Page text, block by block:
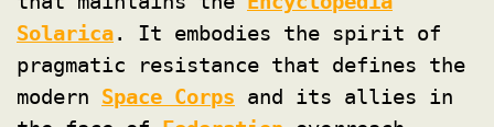
Solarica. It embodies the spirit of
pragmatic resistance that defines the
modern Space Corps and its allies in